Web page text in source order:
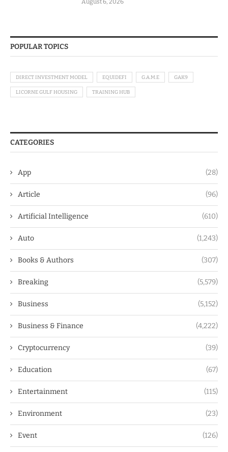
POPULAR TOPICS
DIRECT INVESTMENT MODEL EQUIDEFI G.A.M.E GAK9
LICORNE GULF HOUSING TRAINING HUB
CATEGORIES
App (28)
Article (96)
Artificial Intelligence (610)
Auto (1,243)
Books & Authors (307)
Breaking (5,579)
Business (5,152)
Business & Finance (4,222)
Cryptocurrency (39)
Education (67)
Entertainment (115)
Environment (23)
Event (126)